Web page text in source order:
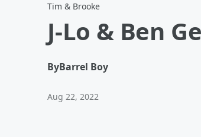
Tim & Brooke
J-Lo & Ben
ByBarrel Boy
Aug 22, 2022